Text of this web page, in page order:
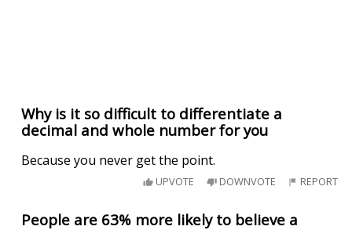
Why is it so difficult to differentiate a
decimal and whole number for you
Because you never get the point.
UPVOTE DOWNVOTE REPORT
People are 63% more likely to believe a